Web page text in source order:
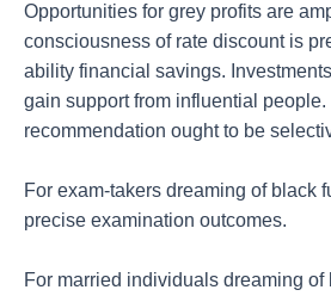
Opportunities for grey profits are
consciousness of rate discount is
ability financial savings.
gain support from influential
recommendation ought to be
For exam-takers dreaming of black
precise examination outcomes.
For married individuals dreaming of